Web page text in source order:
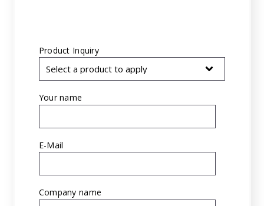
Product Inquiry*
Your name
E-Mail
Company name